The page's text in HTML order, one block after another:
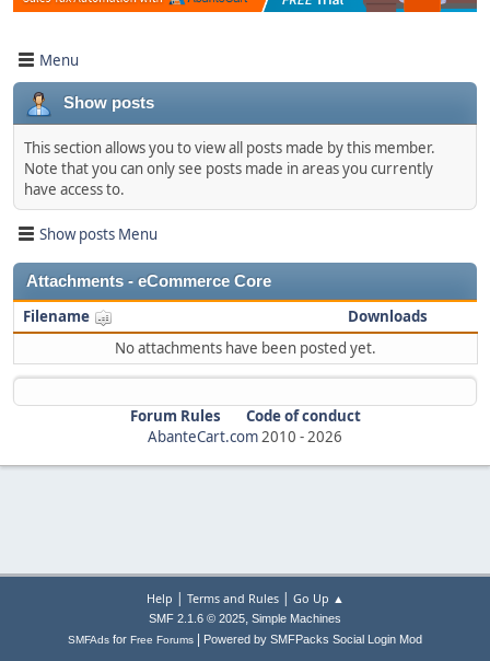
Menu
Show posts
This section allows you to view all posts made by this member.
Note that you can only see posts made in areas you currently
have access to.
Show posts Menu
Attachments - eCommerce Core
Filename
Downloads
No attachments have been posted yet.
Forum Rules
Code of conduct
AbanteCart.com2010 -2026
Help | Terms and Rules| Go Up ▲
SMF 2.1.6 © 2025, Simple Machines
SMFAds for Free Forums Powered by SMFPacks Social Login Mod